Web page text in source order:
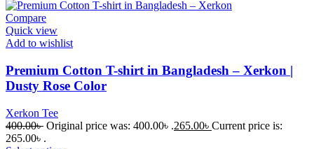
Compare
Quick view
Add to wishlist
Premium Cotton T-shirt in Bangladesh – Xerkon |
Dusty Rose Color
Xerkon Tee
400.00৳ Original price was: 400.00৳ .265.00৳ Current price is:
265.00৳ .